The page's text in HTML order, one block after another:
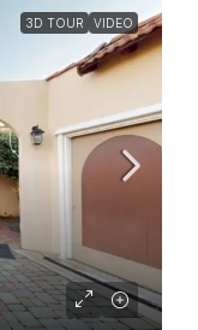
3D TOUR VIDEO